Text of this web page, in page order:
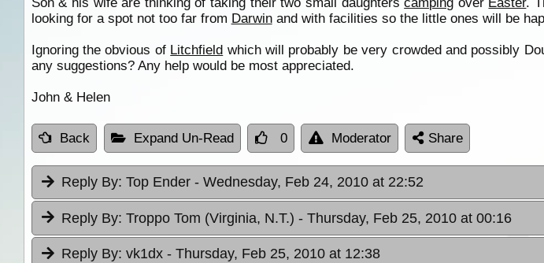
looking for a spot not too far from Darwinand with facilities so the little ones will be
Ignoring the obvious of Litchfield which will probably be very crowded and possibly
any suggestions? Any help would be most appreciated.
John & Helen
Back Expand Un-Read 0 Moderator Share
Reply By: Top Ender - Wednesday, Feb 24, 2010 at 22:52
Reply By: Troppo Tom (Virginia, N.T.) - Thursday, Feb 25, 2010 at 00:16
Reply By: vk1dx - Thursday, Feb 25, 2010 at 12:38